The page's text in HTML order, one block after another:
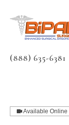
(888) 635-6381
Available Online